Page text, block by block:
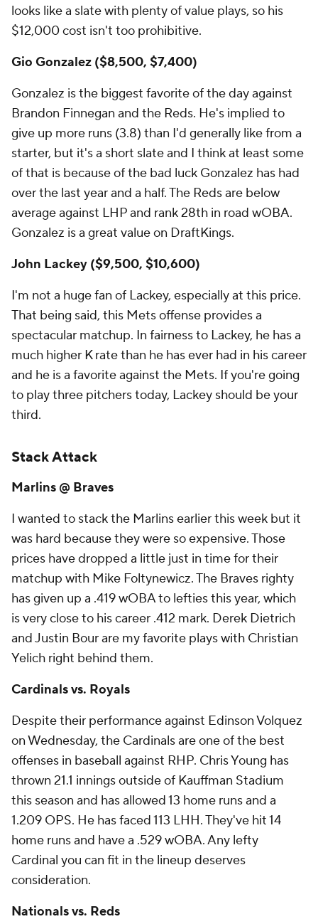
looks like a slate with plenty of value plays, so his
$12,000 cost isn't too prohibitive.
Gio Gonzalez ($8,500, $7,400)
Gonzalez is the biggest favorite of the day against
Brandon Finnegan and the Reds. He's implied to
give up more runs (3.8) than I'd generally like from a
starter, but it's a short slate and I think at least some
of that is because of the bad luck Gonzalez has had
over the last year and a half. The Reds are below
average against LHP and rank 28th in road wOBA.
Gonzalez is a great value on DraftKings.
John Lackey ($9,500, $10,600)
I'm not a huge fan of Lackey, especially at this price.
That being said, this Mets offense provides a
spectacular matchup. In fairness to Lackey, he has a
much higher K rate than he has ever had in his career
and he is a favorite against the Mets. If you're going
to play three pitchers today, Lackey should be your
third.
Stack Attack
Marlins @ Braves
I wanted to stack the Marlins earlier this week but it
was hard because they were so expensive. Those
prices have dropped a little just in time for their
matchup with Mike Foltynewicz. The Braves righty
has given up a .419 wOBA to lefties this year, which
is very close to his career .412 mark. Derek Dietrich
and Justin Bour are my favorite plays with Christian
Yelich right behind them.
Cardinals vs. Royals
Despite their performance against Edinson Volquez
on Wednesday, the Cardinals are one of the best
offenses in baseball against RHP. Chris Young has
thrown 21.1 innings outside of Kauffman Stadium
this season and has allowed 13 home runs and a
1.209 OPS. He has faced 113 LHH. They've hit 14
home runs and have a .529 wOBA. Any lefty
Cardinal you can fit in the lineup deserves
consideration.
Nationals vs. Reds